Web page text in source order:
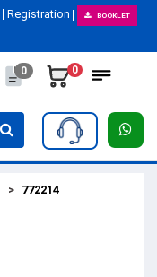
Registration BOOKLET
0 0
772214